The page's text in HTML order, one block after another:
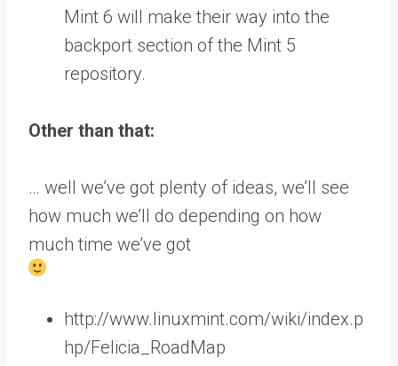
Mint 6 will make their way into the
backport section of the Mint 5
repository.
Other than that:
… well we’ve got plenty of ideas, we’ll see
how much we’ll do depending on how
much time we’ve got
http://www.linuxmint.com/wiki/index.p
hp/Felicia_RoadMap